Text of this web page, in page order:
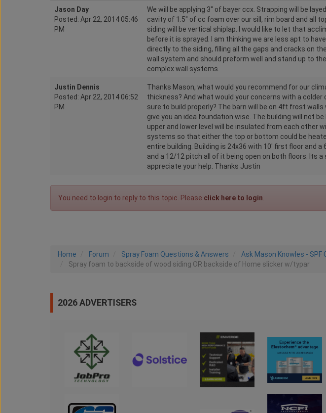
Jason Day
Posted: Apr 22, 2014 05:46
PM
We will be applying 3" of bayer ccx. Strapping will be
cavity of 1.5" of cc foam over our sill, rim board and all
siding will be vertical shiplap. I would like to let that
before it is sprayed. I am thinking we are less apt to
directly to the siding, filling all the gaps and cracks on
wall system and should preform well and stand up to
complex wall systems.
Justin Dennis
Posted: Apr 22, 2014 06:52
PM
Thanks Mason, what would you recommend for our
thickness? And what would your concerns with a colder
sure to build properly? The barn will be on 4ft frost
give you an idea foundation wise. The building will not
upper and lower level will be insulated from each other
systems so that either the top or bottom could be
entire building. Building is 24x36 with 10' first floor and a
and a 12/12 pitch all of it being open on both floors. Its a
appreciate your help. Thanks Justin
You need to login to reply to this topic. Please click here to login
Home Forum Spray Foam Questions & Answers
Ask Mason Knowles - SPF
Spray foam to backside of wood siding OR backside of Home slicker w/typar
2026 ADVERTISERS